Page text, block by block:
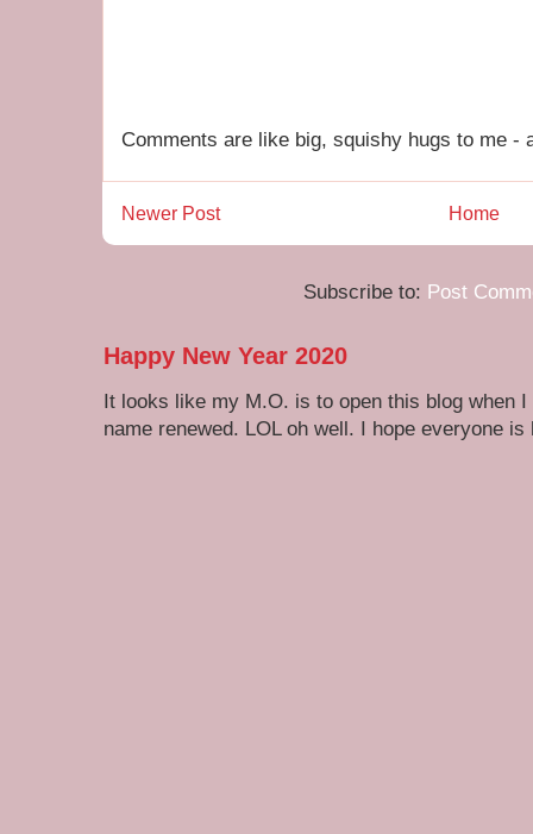
Comments are like big, squishy hugs to me -
Newer Post Home
Subscribe to: Post
Happy New Year 2020
It looks like my M.O. is to open this blog when
name renewed. LOL oh well. I hope everyone is